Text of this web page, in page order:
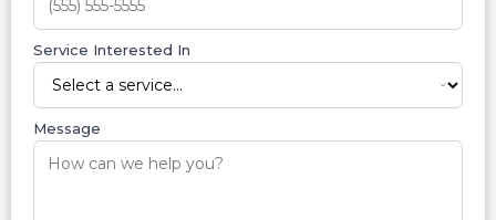
Service Interested In
Message